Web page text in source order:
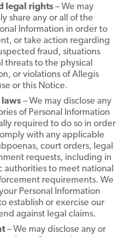
legal rights– We may
share any or all of the
Information in order to
or take action regarding
fraud, situations
threats to the physical
or violations of Allegis
or this Notice.
– We may disclose any
of Personal Information
required to do so in order
with any applicable
court orders, legal
requests, including in
authorities to meet national
requirements. We
Personal Information
establish or exercise our
against legal claims.
– We may disclose any or